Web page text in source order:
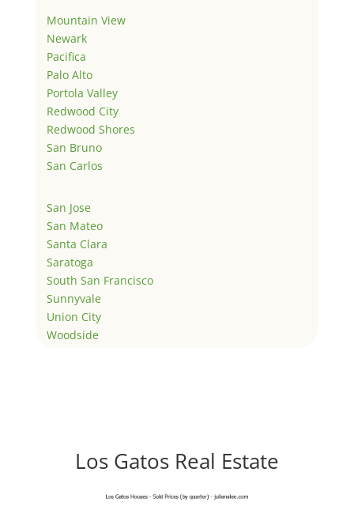
Mountain View
Newark
Pacifica
Palo Alto
Portola Valley
Redwood City
Redwood Shores
San Bruno
San Carlos
San Jose
San Mateo
Santa Clara
Saratoga
South San Francisco
Sunnyvale
Union City
Woodside
Los Gatos Real Estate